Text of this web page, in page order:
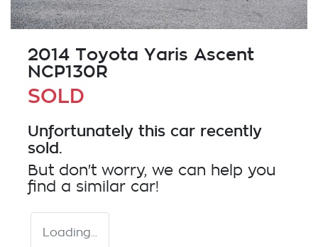
2014 Toyota Yaris Ascent
NCP130R
SOLD
Unfortunately this car recently
sold.
But don't worry, we can help you
find a similar car!
Loading...